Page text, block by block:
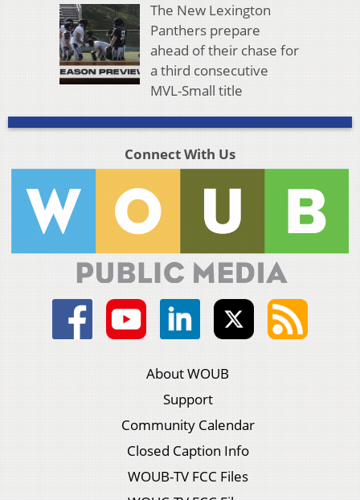
The New Lexington
Panthers prepare
ahead of their chase for
a third consecutive
MVL-Small title
Connect With Us
About WOUB
Support
Community Calendar
Closed Caption Info
WOUB-TV FCC Files